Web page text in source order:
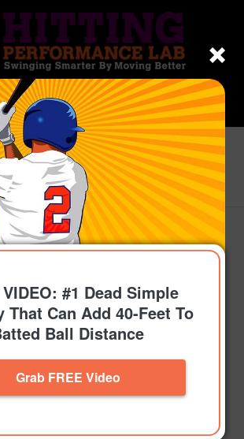
VIDEO: #1 Dead Simple
That Can Add 40-Feet To
Ball Distance
Grab FREE Video
/Topics /Get On-Time /
Fast: 2025 Youth Baseball &
Drills...